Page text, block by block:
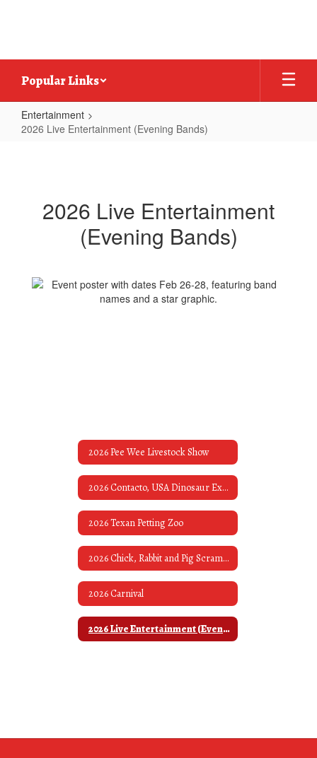
Popular Links
Entertainment
2026 Live Entertainment (Evening Bands)
(Evening
2026 Live Entertainment
(Evening Bands)
2026 Pee Wee Livestock Show
2026 Contacto, USA Dinosaur Exhibit & Museum
2026 Texan Petting Zoo
2026 Chick, Rabbit and Pig Scrambles
2026 Carnival
2026 Live Entertainment (Evening Bands)